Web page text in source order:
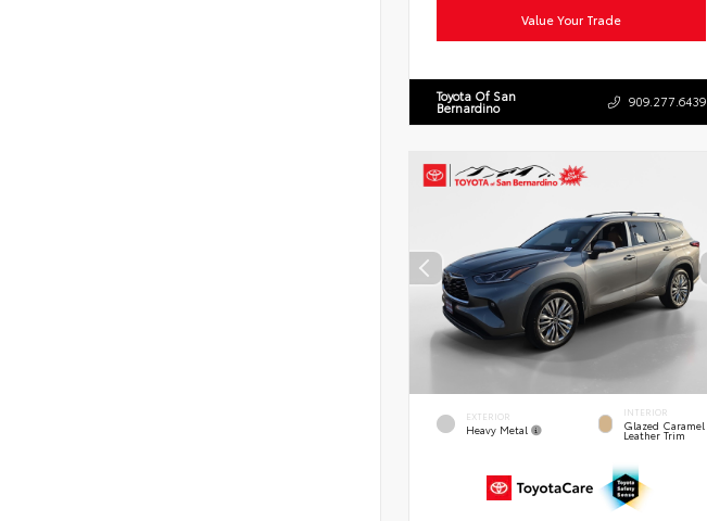
Value Your Trade
Toyota Of San
Bernardino 909.277.6439
EXTERIOR
Heavy Metal
INTERIOR
Glazed Caramel
Leather Trim